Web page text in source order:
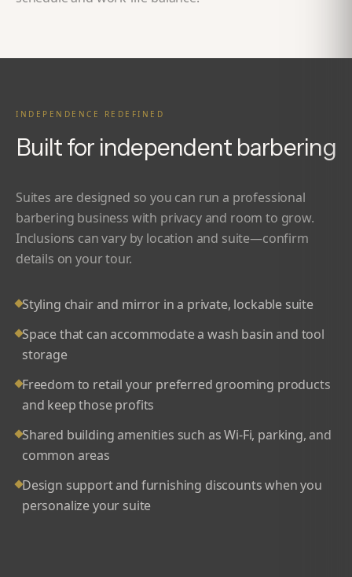
INDEPENDENCE REDEFINED
Built for independent barbering
Suites are designed so you can run a professional
barbering business with privacy and room to grow.
Inclusions can vary by location and suite—confirm
details on your tour.
Styling chair and mirror in a private, lockable suite
Space that can accommodate a wash basin and tool
storage
Freedom to retail your preferred grooming products
and keep those profits
Shared building amenities such as Wi-Fi, parking, and
common areas
Design support and furnishing discounts when you
personalize your suite